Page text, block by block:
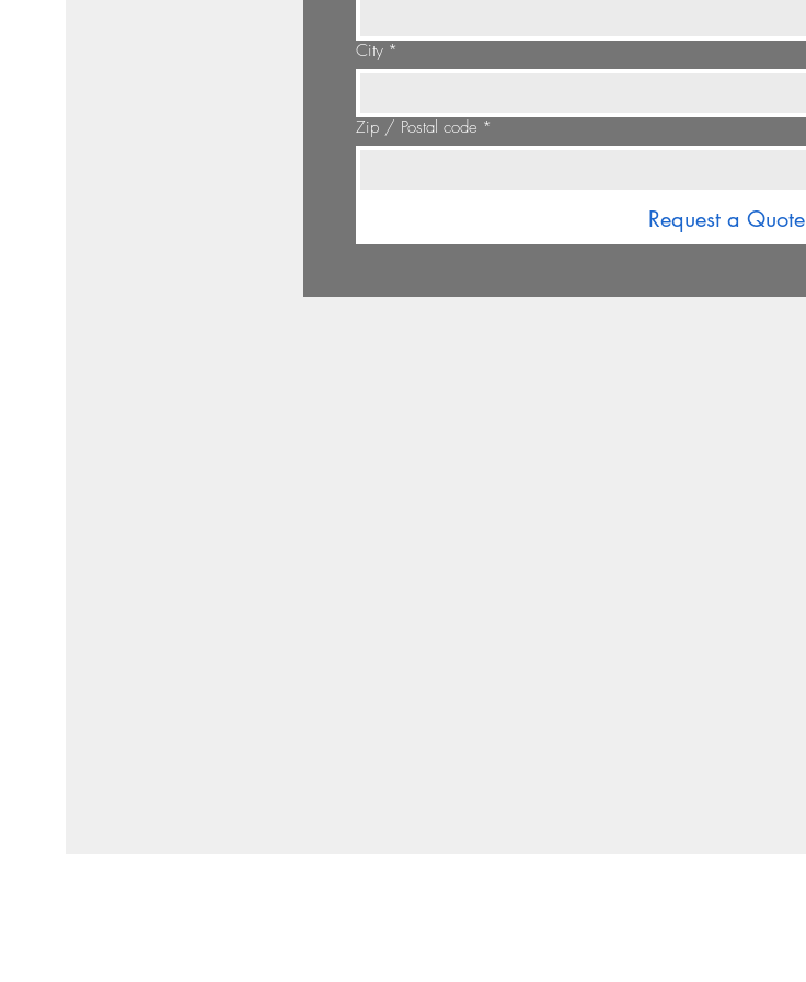
City *
Zip / Postal code *
Request a Quote